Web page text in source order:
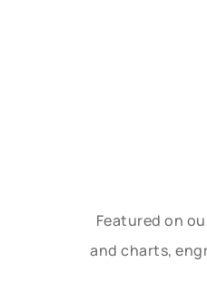
Featured on
and charts,